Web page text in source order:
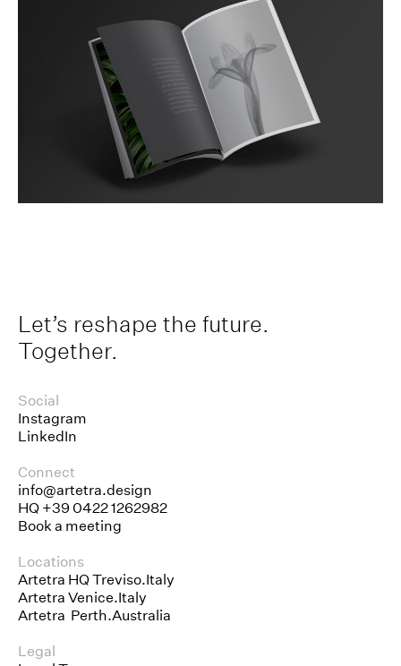
Let’s reshape the future.
Together.
Social
Instagram
LinkedIn
Connect
info@artetra.design
HQ+39 0422 1262982
Book a meeting
Locations
Artetra HQ Treviso.Italy
Artetra Venice.Italy
Artetra Perth.Australia
Legal